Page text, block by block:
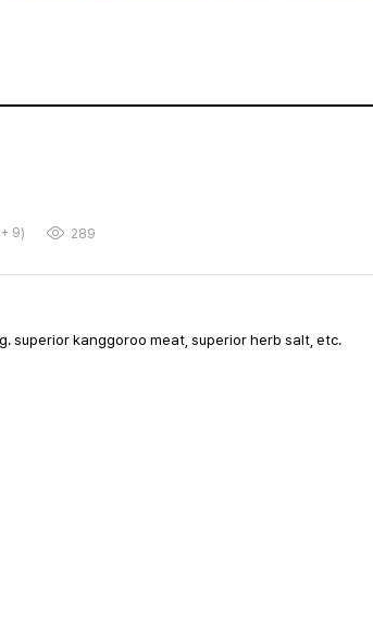
9) 289
superior kanggoroo meat, superior herb salt, etc.